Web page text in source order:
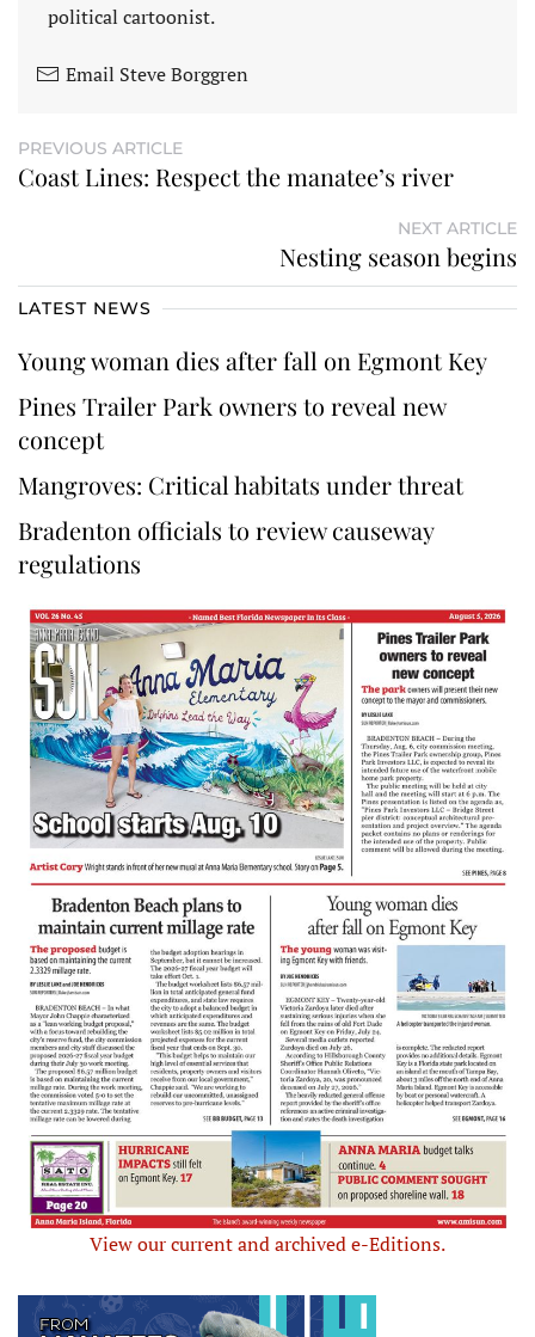
political cartoonist.
Email Steve Borggren
PREVIOUS ARTICLE
Coast Lines: Respect the manatee’s river
NEXT ARTICLE
Nesting season begins
LATEST NEWS
Young woman dies after fall on Egmont Key
Pines Trailer Park owners to reveal new
concept
Mangroves: Critical habitats under threat
Bradenton officials to review causeway
regulations
View our current and archived e-Editions.